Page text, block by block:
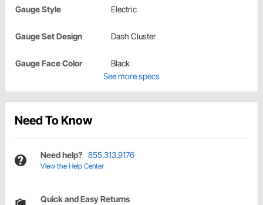
Gauge Style Electric
Gauge Set Design Dash Cluster
Gauge Face Color
Black
See more specs
Need To Know
Need help? 855.313.9176
View the Help Center
Quick and Easy Returns